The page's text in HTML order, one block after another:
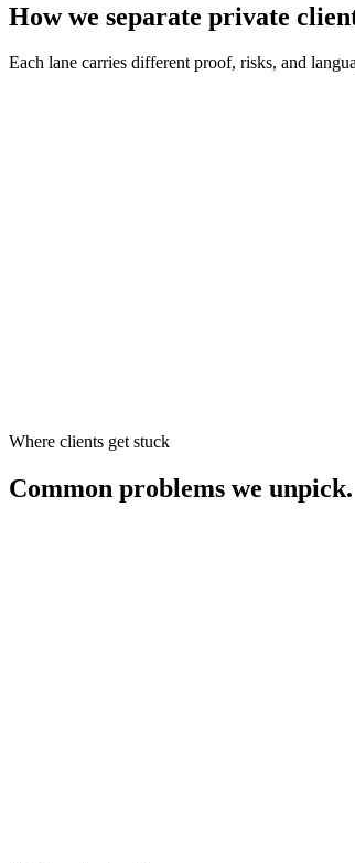
How we separate private
Each lane carries different proof, risks, and
Where clients get stuck
Common problems we unpick.